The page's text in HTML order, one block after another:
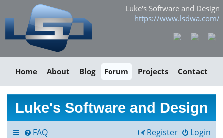
Luke's Software and Design
https://www.lsdwa.com/
Home About Blog Forum Projects Contact
Luke's Software and Design
FAQ Login
Register